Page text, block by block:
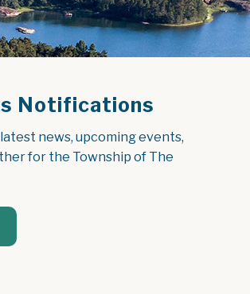
Notifications
news, upcoming events,
for the Township of The